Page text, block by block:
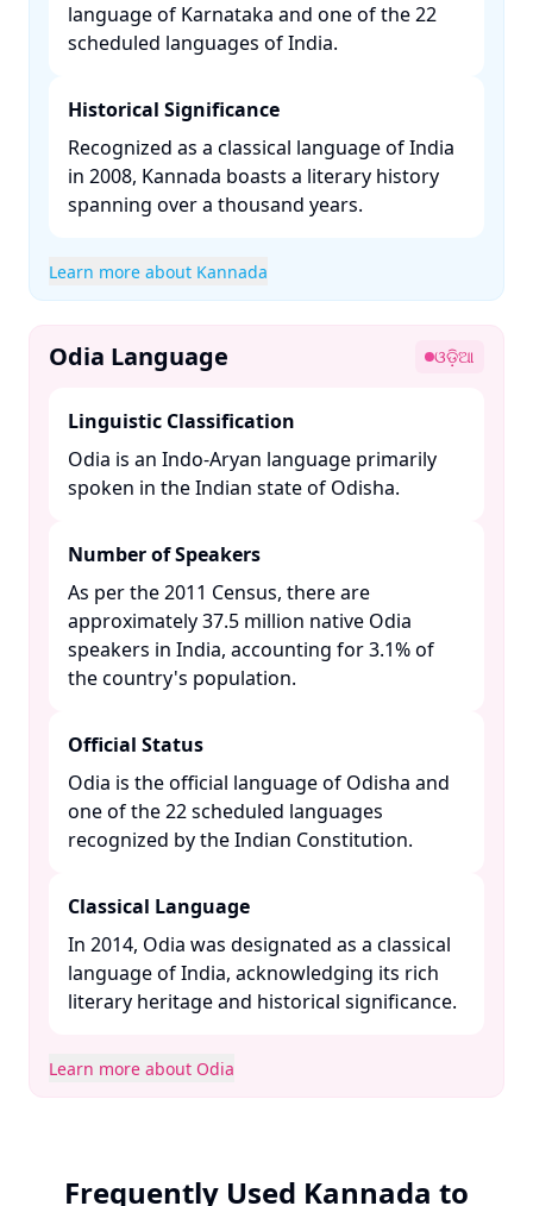
language of Karnataka and one of the 22
scheduled languages of India. ​
Historical Significance
Recognized as a classical language of India
in 2008, Kannada boasts a literary history
spanning over a thousand years. ​
Learn more about Kannada
Odia Language ଓଡ଼ିଆ
Linguistic Classification
Odia is an Indo-Aryan language primarily
spoken in the Indian state of Odisha. ​
Number of Speakers
As per the 2011 Census, there are
approximately 37.5 million native Odia
speakers in India, accounting for 3.1% of
the country's population. ​
Official Status
Odia is the official language of Odisha and
one of the 22 scheduled languages
recognized by the Indian Constitution. ​
Classical Language
In 2014, Odia was designated as a classical
language of India, acknowledging its rich
literary heritage and historical significance. ​
Learn more about Odia
Frequently Used Kannada to